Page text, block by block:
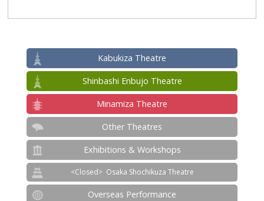
Kabukiza Theatre
Shinbashi Enbujo Theatre
Minamiza Theatre
Other Theatres
Exhibitions & Workshops
Osaka Shochikuza Theatre
Overseas Performance